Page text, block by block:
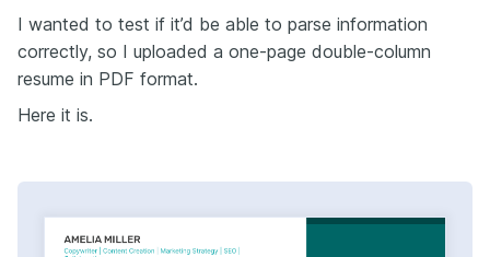
I wanted to test if it’d be able to parse information
correctly, so I uploaded a one-page double-column
resume in PDF format.
Here it is.